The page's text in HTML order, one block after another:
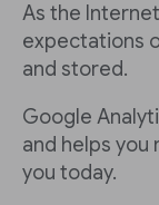
As the
expectations
and stored.
Google
and helps you
you today.